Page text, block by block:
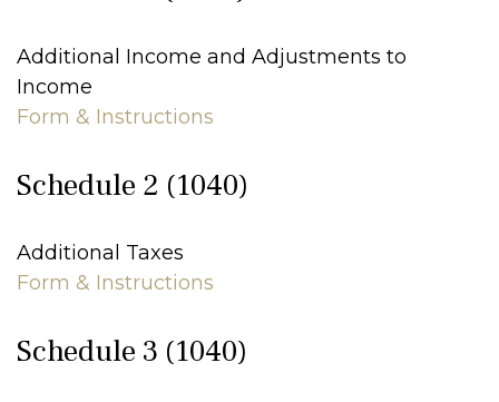
Additional Income and Adjustments to
Income
Form & Instructions
Schedule 2 (1040)
Additional Taxes
Form & Instructions
Schedule 3 (1040)